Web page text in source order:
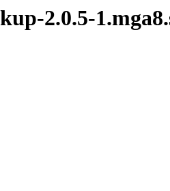
2.0.5-